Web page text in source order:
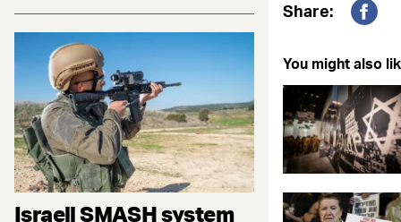
Israeli SMASH system
Share:
You might also